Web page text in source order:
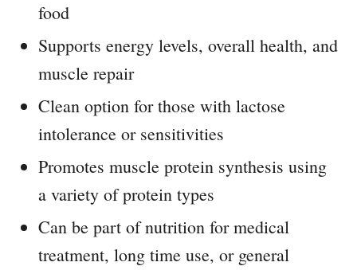
food
Supports energy levels, overall health, and
muscle repair
Clean option for those with lactose
intolerance or sensitivities
Promotes muscle protein synthesis using
a variety of protein types
Can be part of nutrition for medical
treatment, long time use, or general